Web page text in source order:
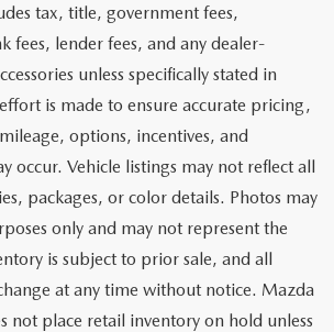
tax, title, government fees,
fees, lender fees, and any dealer-
unless specifically stated in
is made to ensure accurate pricing,
options, incentives, and
occur. Vehicle listings may not reflect all
packages, or color details. Photos may
only and may not represent the
is subject to prior sale, and all
at any time without notice. Mazda
not place retail inventory on hold unless